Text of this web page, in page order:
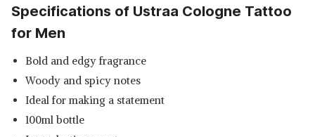
Specifications of Ustraa Cologne Tattoo
for Men
Bold and edgy fragrance
Woody and spicy notes
Ideal for making a statement
100ml bottle